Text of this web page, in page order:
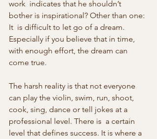
work  indicates that he shouldn’t
bother is inspirational? Other than one:
It  is difficult to let go of a dream.
Especially if you believe that in time,
with enough effort, the dream can
come true.
The harsh reality is that not everyone
can play the violin, swim, run, shoot,
cook, sing, dance or tell jokes at a
professional level. There is  a certain
level that defines success. It is where a